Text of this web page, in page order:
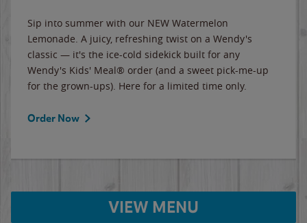
Sip into summer with our NEW Watermelon
Lemonade. A juicy, refreshing twist on a Wendy's
classic — it's the ice-cold sidekick built for any
Wendy's Kids' Meal® order (and a sweet pick-me-up
for the grown-ups). Here for a limited time only.
Order Now
VIEW MENU